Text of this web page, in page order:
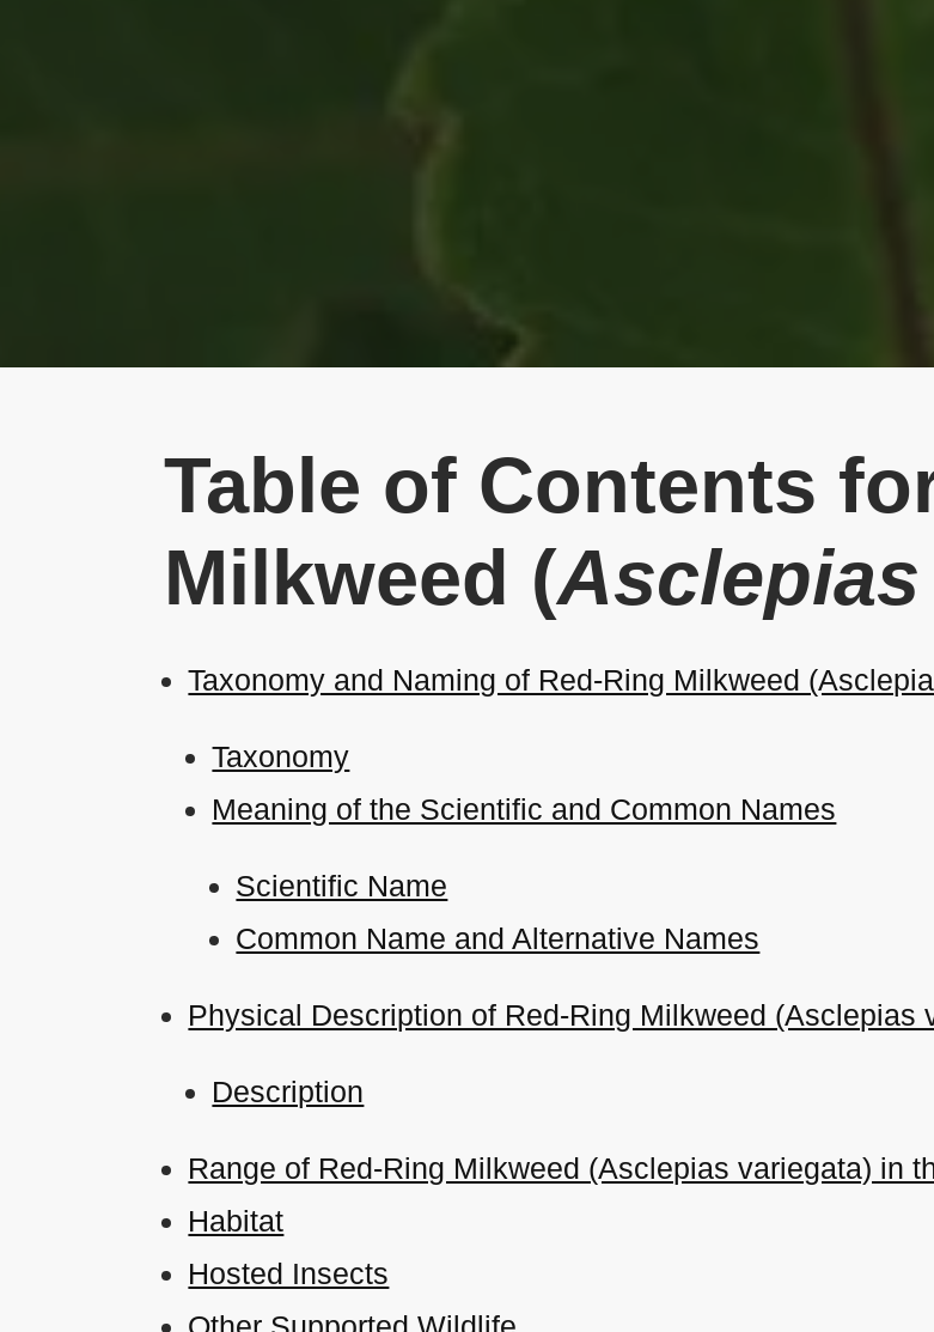
Table of Contents
Milkweed (
Taxonomy and Naming of Red-Ring Milkweed
Taxonomy
Meaning of the Scientific and Common Names
Scientific Name
Common Name and Alternative Names
Physical Description of Red-Ring Milkweed (Asclepias
Description
Range of Red-Ring Milkweed (Asclepias variegata) in
Habitat
Hosted Insects